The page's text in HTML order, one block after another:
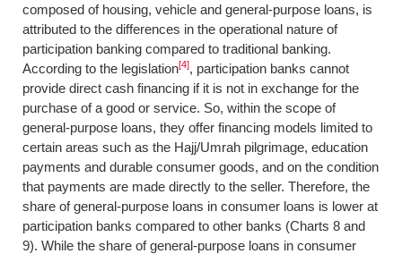
composed of housing, vehicle and general-purpose loans, is
attributed to the differences in the operational nature of
participation banking compared to traditional banking.
According to the legislation[4], participation banks cannot
provide direct cash financing if it is not in exchange for the
purchase of a good or service. So, within the scope of
general-purpose loans, they offer financing models limited to
certain areas such as the Hajj/Umrah pilgrimage, education
payments and durable consumer goods, and on the condition
that payments are made directly to the seller. Therefore, the
share of general-purpose loans in consumer loans is lower at
participation banks compared to other banks (Charts 8 and
9). While the share of general-purpose loans in consumer